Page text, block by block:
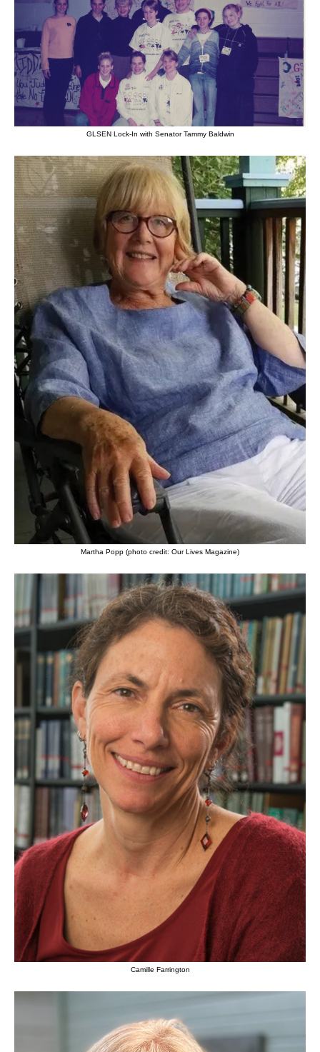
GLSEN Lock-In with Senator Tammy Baldwin
Martha Popp (photo credit: Our Lives Magazine)
Camille Farrington